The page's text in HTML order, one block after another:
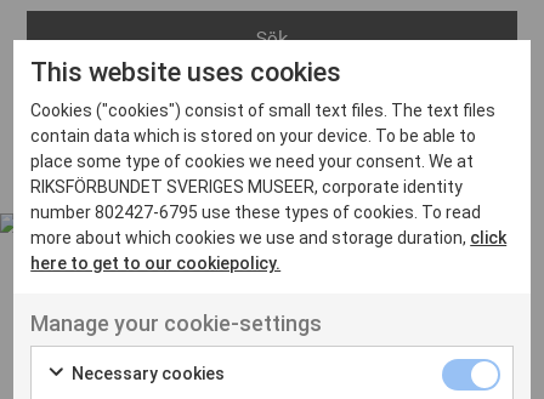
Arvika
Avesta
Bara
Boden
Borås
Eksjö
Eskilstuna
Inga inlägg hittades
UT VENENATIS NON
Ut venenatis non velit
This website uses cookies
Cookies ("cookies") consist of small text files. The text files
contain data which is stored on your device. To be able to
place some type of cookies we need your consent. We at
RIKSFÖRBUNDET SVERIGES MUSEER, corporate identity
number 802427-6795 use these types of cookies. To read
more about which cookies we use and storage duration, click
here to get to our cookiepolicy.
Manage your cookie-settings
Necessary cookies